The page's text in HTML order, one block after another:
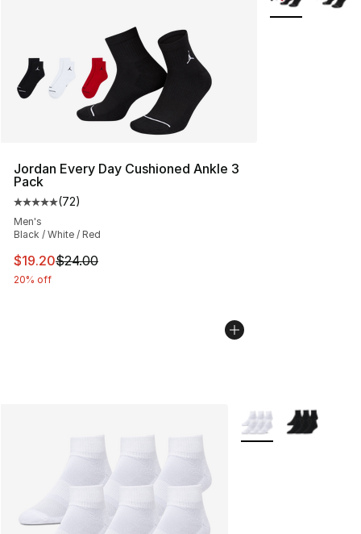
Jordan Every Day Cushioned Ankle 3
Pack
Average customer rating - [5 out of 5 stars], 72 reviews
(72)
Men's
Black / White / Red
This item is on sale. Price dropped from $24.00 to
$19.20$24.00
20% off
More Colors